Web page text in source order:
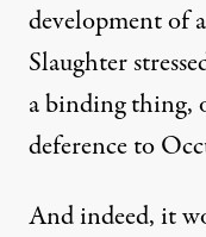
development of
Slaughter
a binding thing,
deference to
And indeed, it